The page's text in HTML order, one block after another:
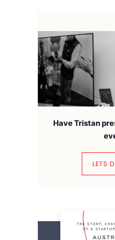
Have Tristan
LETS